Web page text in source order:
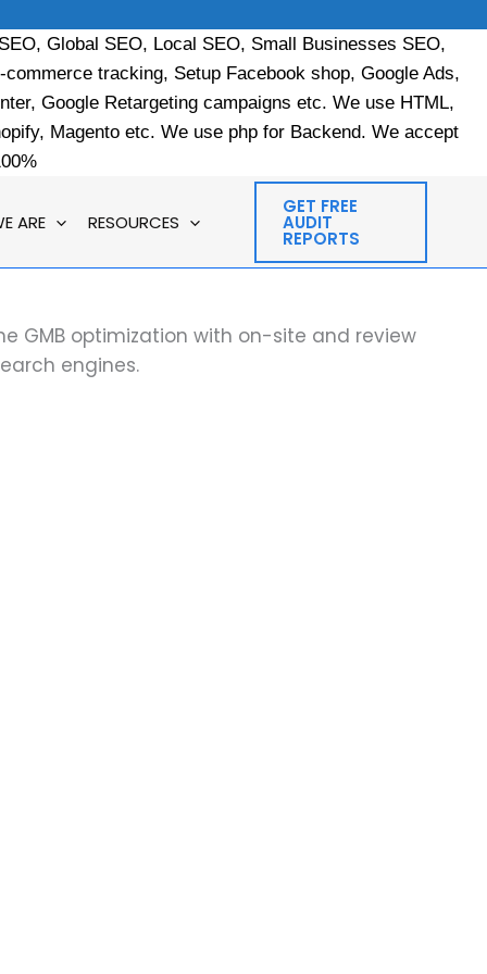
Global SEO, Local SEO, Small Businesses SEO,
tracking, Setup Facebook shop, Google Ads,
Google Retargeting campaigns etc. We use HTML,
Magento etc. We use php for Backend. We accept
ARE RESOURCES
GET FREE
AUDIT
REPORTS
GMB optimization with on-site and review
engines.